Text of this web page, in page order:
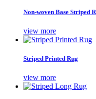
Non-woven Base Striped
view more
Striped Printed Rug
view more